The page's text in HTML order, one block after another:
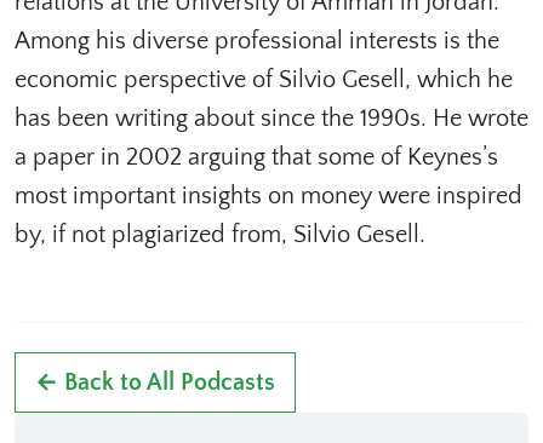
Among his diverse professional interests is the
economic perspective of Silvio Gesell, which he
has been writing about since the 1990s. He wrote
a paper in 2002 arguing that some of Keynes’s
most important insights on money were inspired
by, if not plagiarized from, Silvio Gesell.
← Back to All Podcasts